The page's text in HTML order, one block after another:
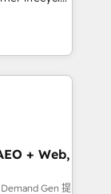
&
Media),
🔄
Media. -
+ Web,
Gen 提